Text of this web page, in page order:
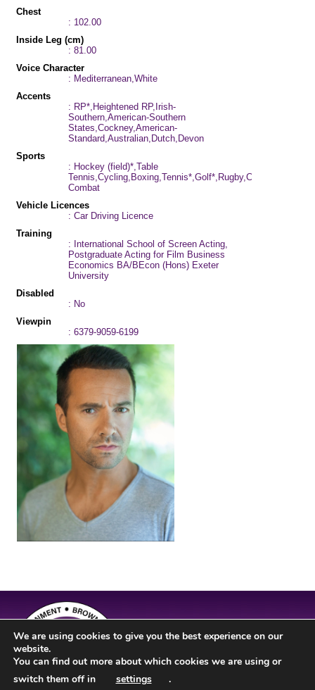
Chest
: 102.00
Inside Leg (cm)
: 81.00
Voice Character
: Mediterranean,White
Accents
: RP*,Heightened RP,Irish-
Southern,American-Southern
States,Cockney,American-
Standard,Australian,Dutch,Devon
Sports
: Hockey (field)*,Table
Combat
Vehicle Licences
: Car Driving Licence
Training
: International School of Screen Acting,
Postgraduate Acting for Film Business
Economics BA/BEcon (Hons) Exeter
University
Disabled
: No
Viewpin
: 6379-9059-6199
We are using cookies to give you the best experience on our
website.
You can find out more about which cookies we are using or
switch them off in
settings .